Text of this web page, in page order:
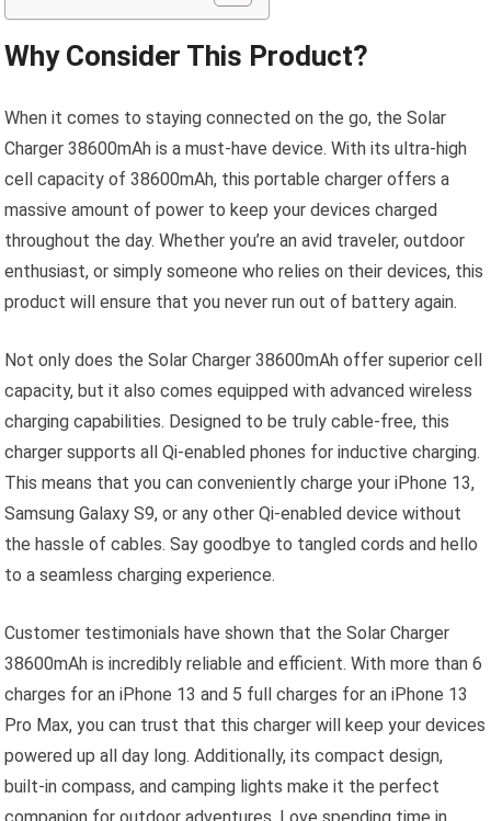
Why Consider This Product?
When it comes to staying connected on the go, the Solar
Charger 38600mAh is a must-have device. With its ultra-high
cell capacity of 38600mAh, this portable charger offers a
massive amount of power to keep your devices charged
throughout the day. Whether you’re an avid traveler, outdoor
enthusiast, or simply someone who relies on their devices, this
product will ensure that you never run out of battery again.
Not only does the Solar Charger 38600mAh offer superior cell
capacity, but it also comes equipped with advanced wireless
charging capabilities. Designed to be truly cable-free, this
charger supports all Qi-enabled phones for inductive charging.
This means that you can conveniently charge your iPhone 13,
Samsung Galaxy S9, or any other Qi-enabled device without
the hassle of cables. Say goodbye to tangled cords and hello
to a seamless charging experience.
Customer testimonials have shown that the Solar Charger
38600mAh is incredibly reliable and efficient. With more than 6
charges for an iPhone 13 and 5 full charges for an iPhone 13
Pro Max, you can trust that this charger will keep your devices
powered up all day long. Additionally, its compact design,
built-in compass, and camping lights make it the perfect